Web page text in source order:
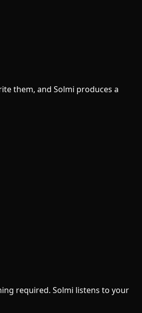
them, and Solmi produces a
required. Solmi listens to your